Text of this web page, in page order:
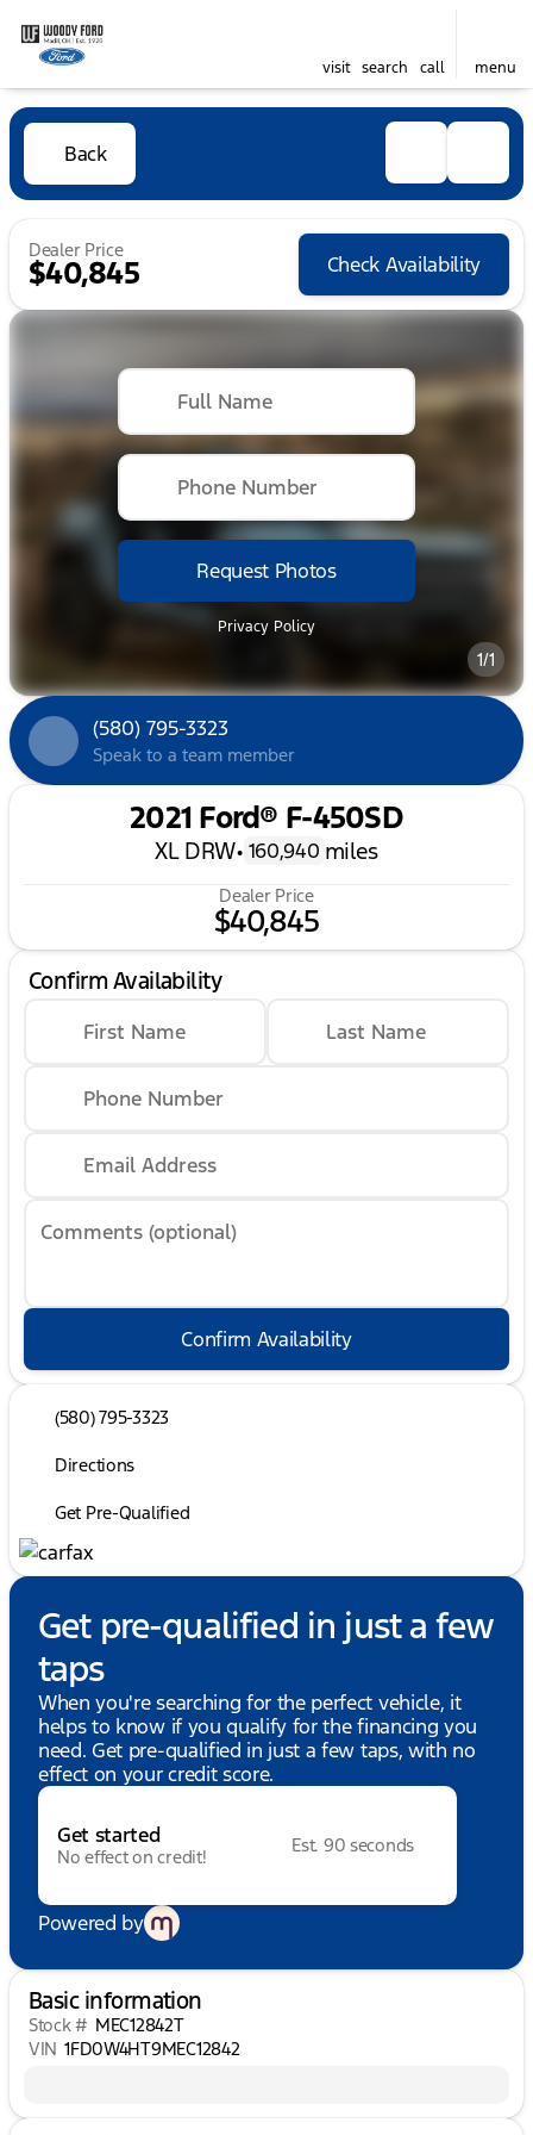
visit search call menu
Back
Dealer Price
$40,845 Check Availability
1/1
Full Name
Phone Number
Request Photos
Privacy Policy
(580) 795-3323
Speak to a team member
2021 Ford® F-450SD
XL DRW• 160,940 miles
Dealer Price
$40,845
Confirm Availability
First Name Last Name
Phone Number
Email Address
Comments (optional)
Confirm Availability
(580) 795-3323
Directions
Get Pre-Qualified
Get pre-qualified in just a few
taps
When you're searching for the perfect vehicle, it
helps to know if you qualify for the financing you
need. Get pre-qualified in just a few taps, with no
effect on your credit score.
Get started
No effect on credit!
Est. 90 seconds
Powered by
Basic information
Stock # MEC12842T
VIN 1FD0W4HT9MEC12842